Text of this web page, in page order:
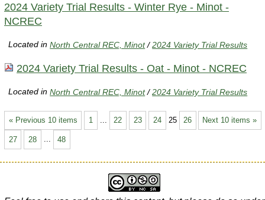
2024 Variety Trial Results - Winter Rye - Minot -
NCREC
Located inNorth Central REC, Minot /2024 Variety Trial Results
2024 Variety Trial Results - Oat - Minot - NCREC
Located inNorth Central REC, Minot /2024 Variety Trial Results
« Previous 10 items Next 10 items »
1 22 23 24 25 26
27 28 ... 48